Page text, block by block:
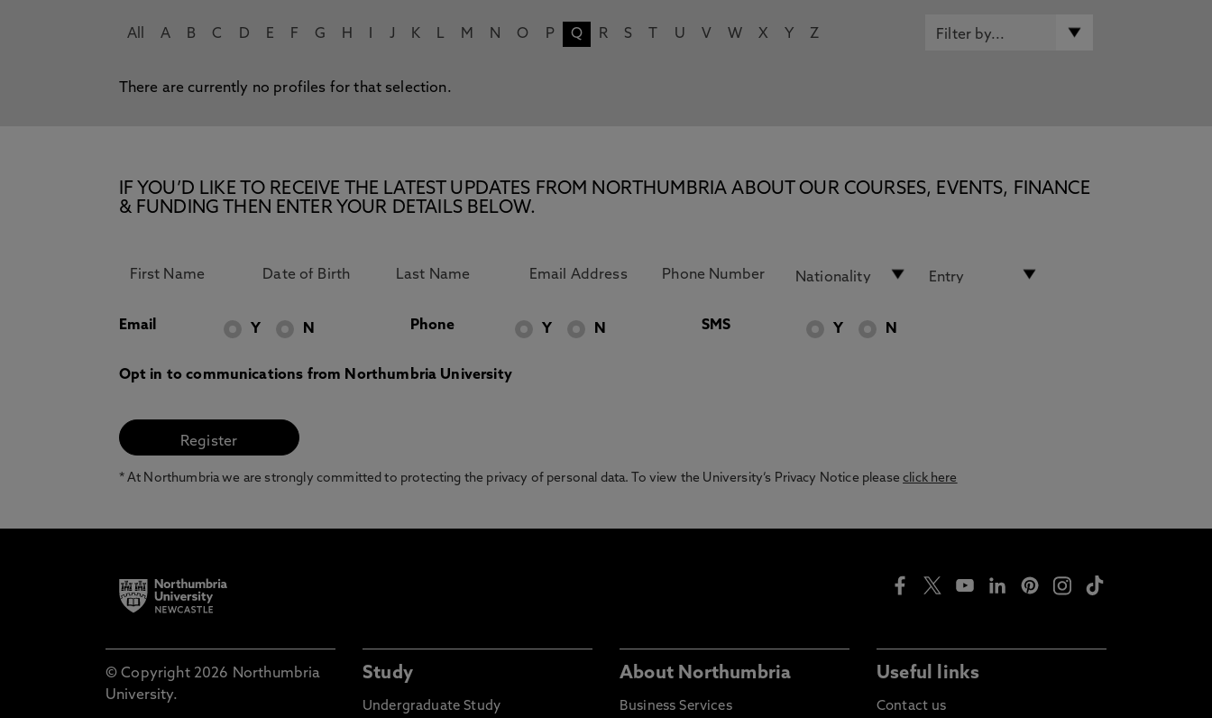
All A B C D E F G H J K L M N O P Q R S U V W X Y Z
There are currently no profiles for that selection.
IF YOU’D LIKE TO RECEIVE THE LATEST UPDATES FROM NORTHUMBRIA ABOUT OUR COURSES, EVENTS, FINANCE
& FUNDING THEN ENTER YOUR DETAILS BELOW.
Email Y N Phone Y N SMS Y N
Opt in to communications from Northumbria University
* At Northumbria we are strongly committed to protecting the privacy of personal data. To view the University’s Privacy Notice pleaseclick here
© Copyright 2026 Northumbria
University.
Study
Undergraduate Study
About Northumbria
Business Services
Useful links
Contact us